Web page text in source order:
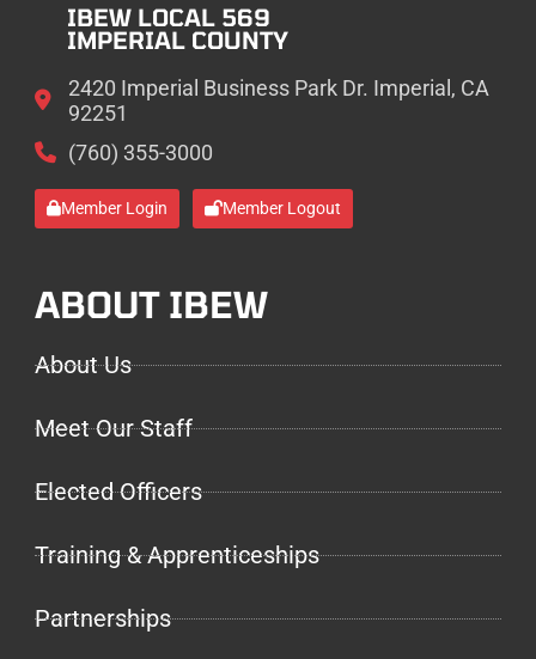
IBEW LOCAL 569
IMPERIAL COUNTY
2420 Imperial Business Park Dr. Imperial, CA
92251
(760) 355-3000
Member Login Member Logout
ABOUT IBEW
About Us
Meet Our Staff
Elected Officers
Training & Apprenticeships
Partnerships